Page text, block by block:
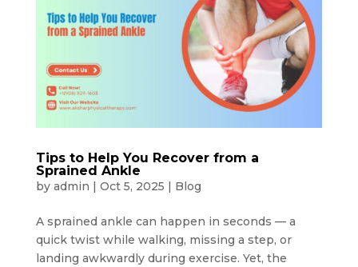
Tips to Help You Recover from a
Sprained Ankle
by admin | Oct 5, 2025 | Blog
A sprained ankle can happen in seconds — a
quick twist while walking, missing a step, or
landing awkwardly during exercise. Yet, the